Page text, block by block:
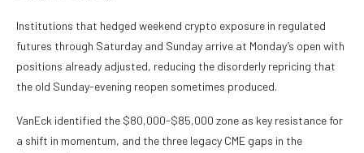
Institutions that hedged weekend crypto exposure in regulated
futures through Saturday and Sunday arrive at Monday’s open with
positions already adjusted, reducing the disorderly repricing that
the old Sunday-evening reopen sometimes produced.
VanEck identified the $80,000-$85,000 zone as key resistance for
a shift in momentum, and the three legacy CME gaps in the